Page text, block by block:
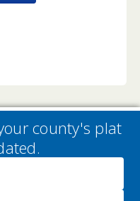
county's plat